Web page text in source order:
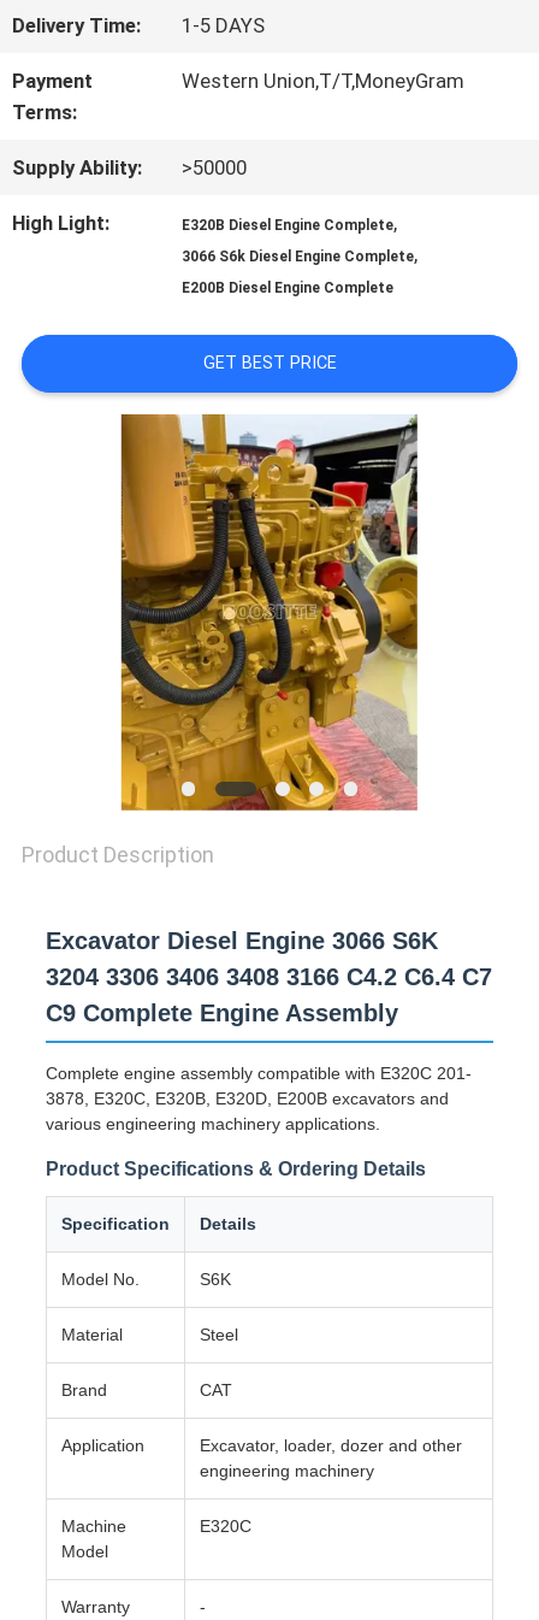
CASES
SITEMAP
PRIVACY
Delivery Time: 1-5 DAYS
Payment
Terms:
Western Union,T/T,MoneyGram
Supply Ability: >50000
High Light: E320B Diesel Engine Complete,
3066 S6k Diesel Engine Complete,
E200B Diesel Engine Complete
GET BEST PRICE
Product Description
Excavator Diesel Engine 3066 S6K
3204 3306 3406 3408 3166 C4.2 C6.4 C7
C9 Complete Engine Assembly
Complete engine assembly compatible with E320C 201-
3878, E320C, E320B, E320D, E200B excavators and
various engineering machinery applications.
Product Specifications & Ordering Details
Specification Details
Model No. S6K
Material Steel
Brand CAT
Application
Excavator, loader, dozer and other
engineering machinery
Machine
Model
E320C
Warranty -